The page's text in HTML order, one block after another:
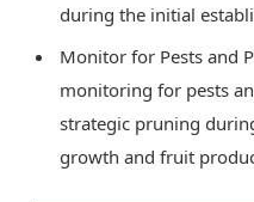
during the initial
Monitor for Pests and
monitoring for pests
strategic pruning
growth and fruit